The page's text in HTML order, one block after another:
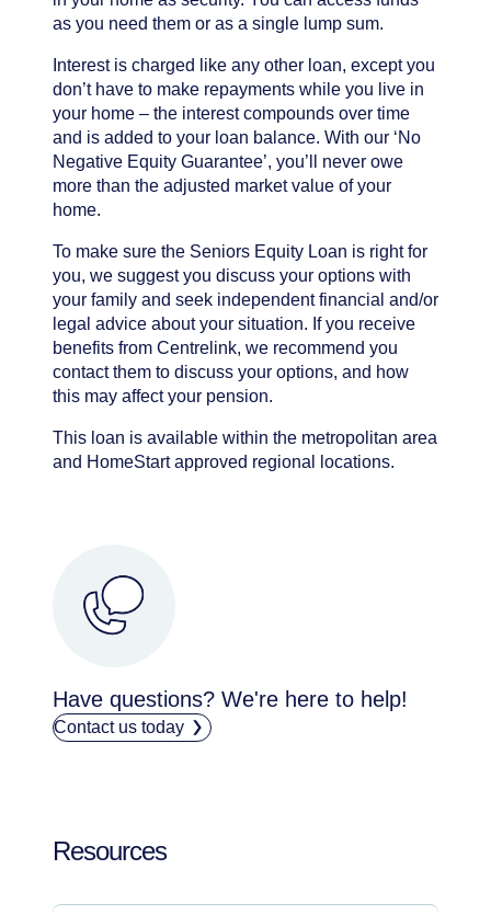
as you need them or as a single lump sum.
Interest is charged like any other loan, except you
don’t have to make repayments while you live in
your home – the interest compounds over time
and is added to your loan balance. With our ‘No
Negative Equity Guarantee’, you’ll never owe
more than the adjusted market value of your
home.
To make sure the Seniors Equity Loan is right for
you, we suggest you discuss your options with
your family and seek independent financial and/or
legal advice about your situation. If you receive
benefits from Centrelink, we recommend you
contact them to discuss your options, and how
this may affect your pension.
This loan is available within the metropolitan area
and HomeStart approved regional locations.
Have questions? We're here to help!
Contact us today
Resources